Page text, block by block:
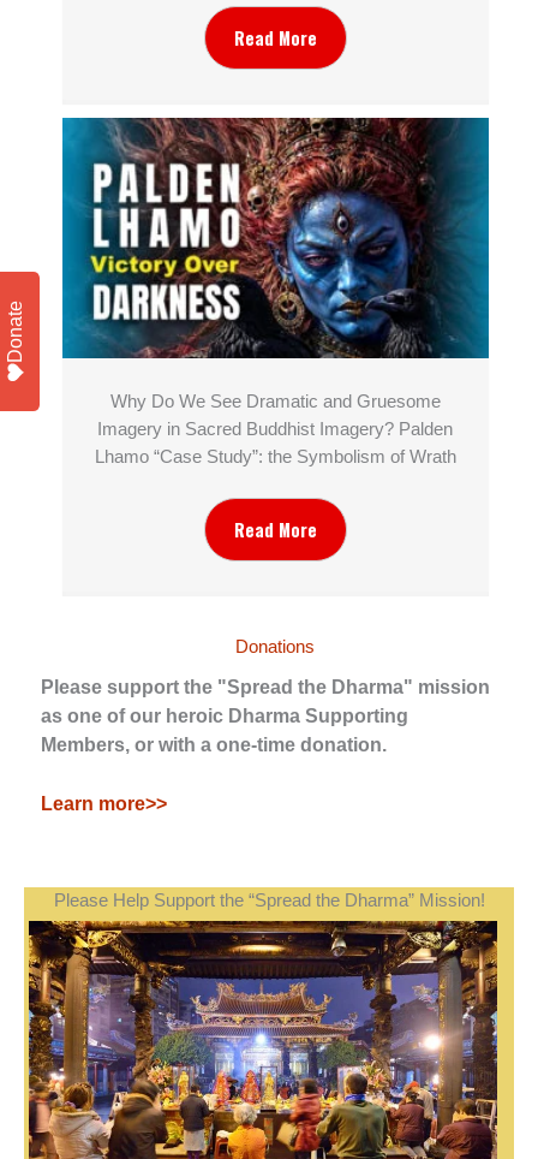
Read More
Why Do We See Dramatic and Gruesome
Imagery in Sacred Buddhist Imagery? Palden
Lhamo “Case Study”: the Symbolism of Wrath
Read More
Donations
Please support the "Spread the Dharma" mission
as one of our heroic Dharma Supporting
Members, or with a one-time donation.
Learn more>>
Please Help Support the “Spread the Dharma” Mission!
Donate